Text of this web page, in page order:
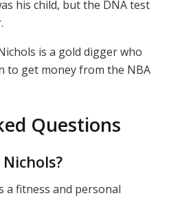
his child, but the DNA test
is a gold digger who
to get money from the NBA
Questions
a fitness and personal